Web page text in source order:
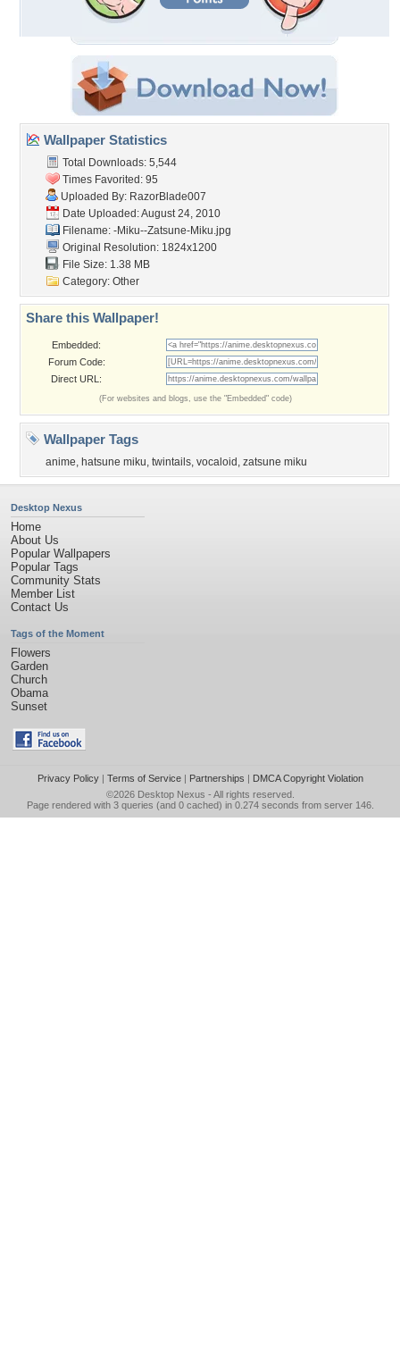
Wallpaper Statistics
Total Downloads: 5,544
Times Favorited: 95
Uploaded By: RazorBlade007
Date Uploaded: August 24, 2010
Filename: -Miku--Zatsune-Miku.jpg
Original Resolution: 1824x1200
File Size: 1.38 MB
Category: Other
Share this Wallpaper!
Embedded:
Forum Code:
Direct URL:
(For websites and blogs, use the "Embedded" code)
Wallpaper Tags
anime, hatsune miku, twintails, vocaloid , zatsune miku
Desktop Nexus
Home
About Us
Popular Wallpapers
Popular Tags
Community Stats
Member List
Contact Us
Tags of the Moment
Flowers
Garden
Church
Obama
Sunset
Privacy Policy| Terms of Service| Partnerships | DMCA Copyright Violation
©2026 Desktop Nexus - All rights reserved.
Page rendered with 3 queries (and 0 cached) in 0.274 seconds from server 146.